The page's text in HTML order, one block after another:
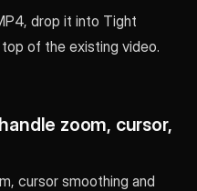
drop it into Tight
of the existing video.
zoom, cursor,
cursor smoothing and